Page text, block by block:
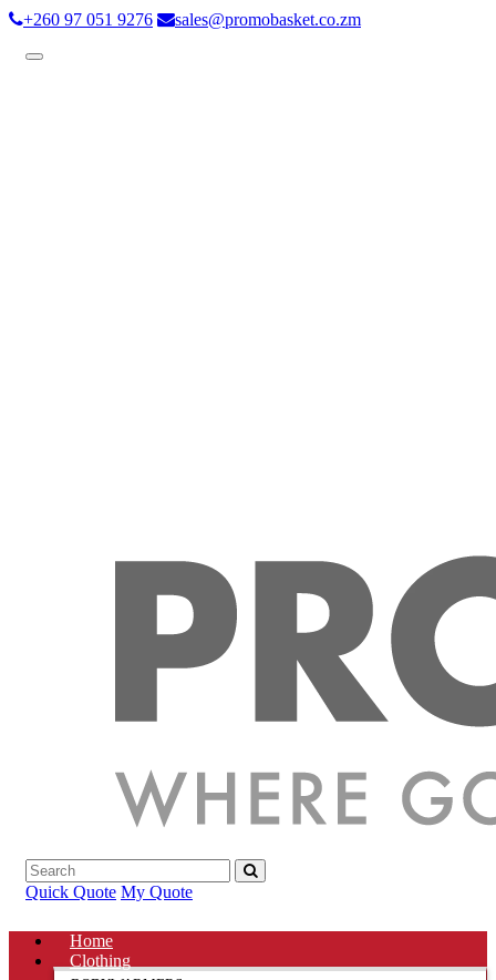
+260 97 051 9276 sales@promobasket.co.zm
Toggle
Quick Quote My Quote
Home
Clothing